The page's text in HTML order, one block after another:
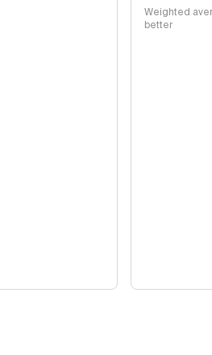
Weighted
better